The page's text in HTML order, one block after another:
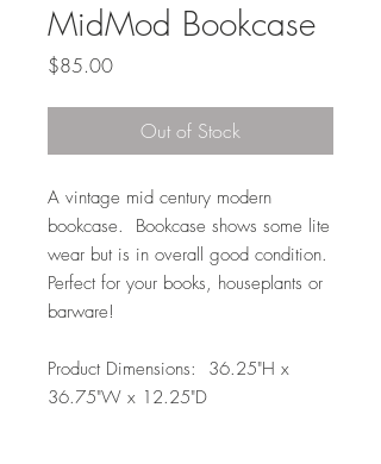
MidMod Bookcase
$85.00Price
Out of Stock
A vintage mid century modern
bookcase. Bookcase shows some lite
wear but is in overall good condition.
Perfect for your books, houseplants or
barware!
Product Dimensions: 36.25"H x
36.75"W x 12.25"D